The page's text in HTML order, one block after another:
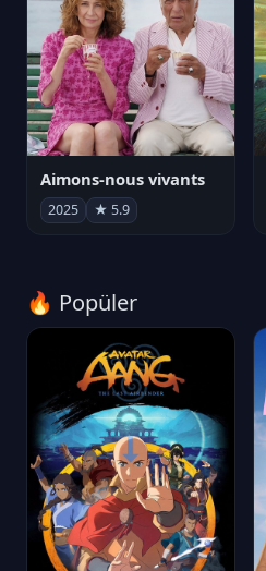
Aimons-nous vivants
2025 ★ 5.9
🔥 Popüler